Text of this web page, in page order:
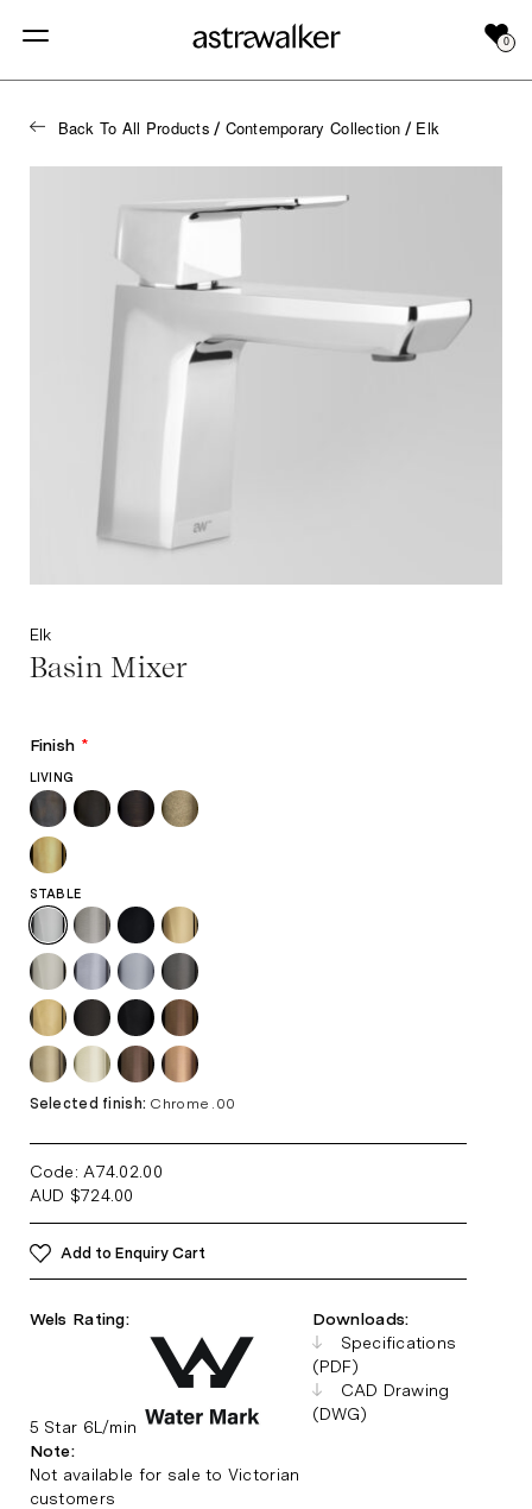
0
Back To All Products / Contemporary Collection / Elk
Elk
Basin Mixer
Finish *
LIVING
STABLE
Selected finish: Chrome .00
Code: A74.02.00
AUD $724.00
Add to Enquiry Cart
Wels Rating:
5 Star 6L/min
Note:
Not available for sale to Victorian
customers
Downloads:
Specifications
(PDF)
CAD Drawing
(DWG)